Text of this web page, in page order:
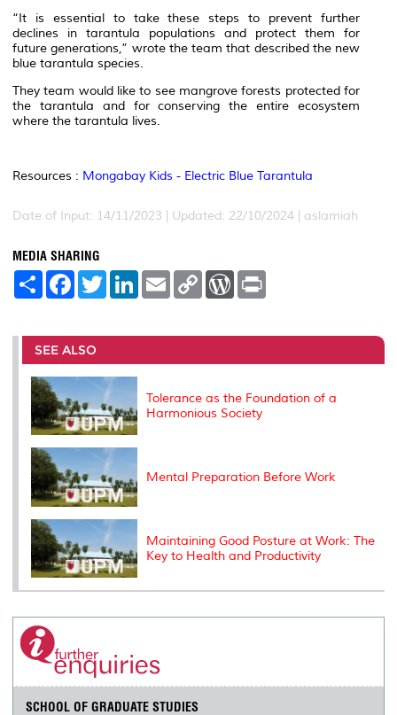
“It is essential to take these steps to prevent further
declines in tarantula populations and protect them for
future generations,” wrote the team that described the new
blue tarantula species.
They team would like to see mangrove forests protected for
the tarantula and for conserving the entire ecosystem
where the tarantula lives.
Resources : Mongabay Kids - Electric Blue Tarantula
Date of Input: 14/11/2023 | Updated: 22/10/2024 | aslamiah
MEDIA SHARING
S
e
F
a
b
o
o
k
T
w
t
r
L
e
I
E
m
l
C
L
n
W
P
e
t
SEE ALSO
Tolerance as the Foundation of a
Harmonious Society
Mental Preparation Before Work
Maintaining Good Posture at Work: The
Key to Health and Productivity
SCHOOL OF GRADUATE STUDIES